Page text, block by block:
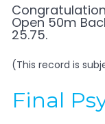
Open 50m
25.75.
(This record is
Final